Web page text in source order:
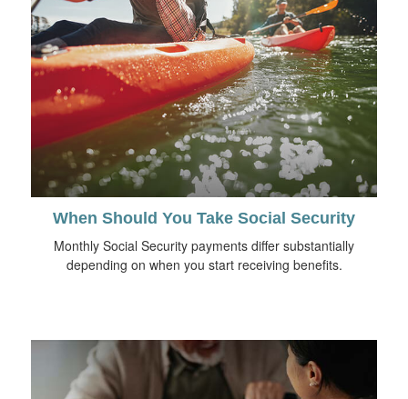
When Should You Take Social Security
Monthly Social Security payments differ substantially
depending on when you start receiving benefits.